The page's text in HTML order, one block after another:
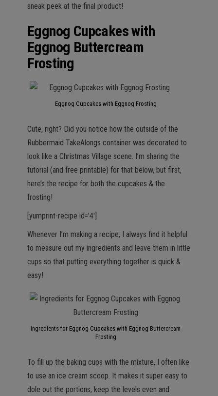
sneak peek at the final product!
Eggnog Cupcakes with
Eggnog Buttercream
Frosting
Eggnog Cupcakes with Eggnog Frosting
Cute, right? Did you notice how the outside of the
Rubbermaid TakeAlongs container was decorated to
look like a Christmas Village scene. I’m sharing the
tutorial (and free printable) for that below, but first,
here’s the recipe for both the cupcakes & the
frosting!
[yumprint-recipe id=’4′]
Whenever I’m making a recipe, I always find it helpful
to measure out my ingredients and leave them in little
cups so that putting everything together is quick &
easy!
Ingredients for Eggnog Cupcakes with Eggnog Buttercream
Frosting
To fill up the baking cups with the mixture, I often like
to use an ice cream scoop. It makes it super easy to
dole out the portions, keep the levels even and